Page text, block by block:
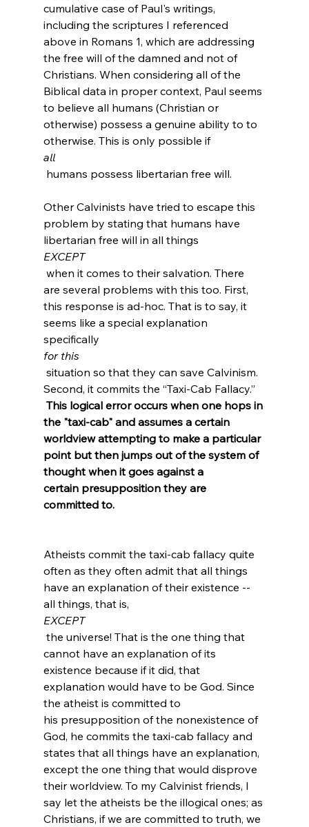
cumulative case of Paul's writings,
including the scriptures I referenced
above in Romans 1, which are addressing
the free will of the damned and not of
Christians. When considering all of the
Biblical data in proper context, Paul seems
to believe all humans (Christian or
otherwise) possess a genuine ability to to
otherwise. This is only possible if
all
Other Calvinists have tried to escape this
problem by stating that humans have
libertarian free will in all things
EXCEPT
when it comes to their salvation. There
are several problems with this too. First,
this response is ad-hoc. That is to say, it
seems like a special explanation
specifically
for this
Second, it commits the “Taxi-Cab Fallacy.”
the "taxi-cab" and assumes a certain
worldview attempting to make a particular
point but then jumps out of the system of
thought when it goes against a
certain presupposition they are
committed to.
Atheists commit the taxi-cab fallacy quite
often as they often admit that all things
have an explanation of their existence --
all things, that is,
EXCEPT
the universe! That is the one thing that
cannot have an explanation of its
existence because if it did, that
explanation would have to be God. Since
the atheist is committed to
his presupposition of the nonexistence of
God, he commits the taxi-cab fallacy and
states that all things have an explanation,
except the one thing that would disprove
their worldview. To my Calvinist friends, I
say let the atheists be the illogical ones; as
Christians, if we are committed to truth, we